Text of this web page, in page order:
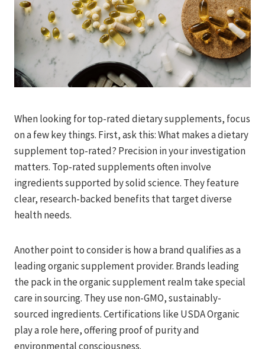
When looking for top-rated dietary supplements, focus
on a few key things. First, ask this: What makes a dietary
supplement top-rated? Precision in your investigation
matters. Top-rated supplements often involve
ingredients supported by solid science. They feature
clear, research-backed benefits that target diverse
health needs.
Another point to consider is how a brand qualifies as a
leading organic supplement provider. Brands leading
the pack in the organic supplement realm take special
care in sourcing. They use non-GMO, sustainably-
sourced ingredients. Certifications like USDA Organic
play a role here, offering proof of purity and
environmental consciousness.